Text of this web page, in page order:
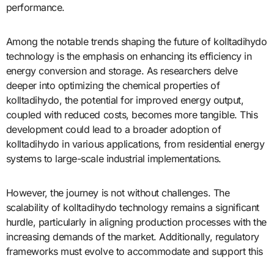
performance.
Among the notable trends shaping the future of kolltadihydo
technology is the emphasis on enhancing its efficiency in
energy conversion and storage. As researchers delve
deeper into optimizing the chemical properties of
kolltadihydo, the potential for improved energy output,
coupled with reduced costs, becomes more tangible. This
development could lead to a broader adoption of
kolltadihydo in various applications, from residential energy
systems to large-scale industrial implementations.
However, the journey is not without challenges. The
scalability of kolltadihydo technology remains a significant
hurdle, particularly in aligning production processes with the
increasing demands of the market. Additionally, regulatory
frameworks must evolve to accommodate and support this